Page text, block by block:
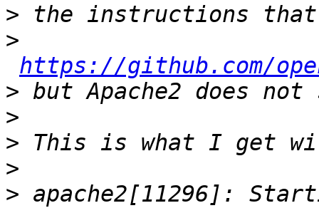
>
>
https://github.com/
>
>
>
>
> apache2[11296]: